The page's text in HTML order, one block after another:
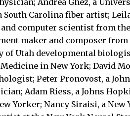
South Carolina fiber artist;
computer scientist from
maker and composer from
of Utah developmental
in New York; David
Peter Pronovost, a
Adam Riess, a Johns
Yorker; Nancy Siraisi, a